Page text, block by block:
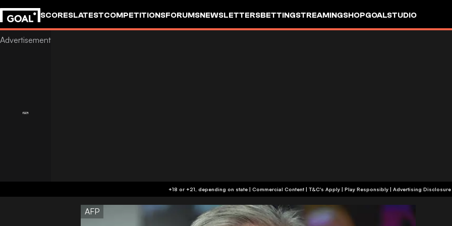
SCORESLATESTCOMPETITIONSFORUMSNEWSLETTERSBETTINGSTREAMINGSHOPGOALSTUDIO
+18 or +21, depending on state | Commercial Content | T&C's Apply | Play Responsibly| Advertising Disclosure
AFP